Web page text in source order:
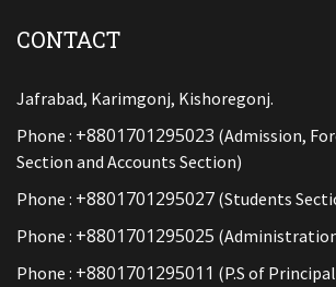
CONTACT
Jafrabad, Karimgonj, Kishoregonj.
Phone : +8801701295023 (Admission,
Section and Accounts Section)
Phone : +8801701295027 (Students
Phone : +8801701295025
Phone : +8801701295011 (P.S of